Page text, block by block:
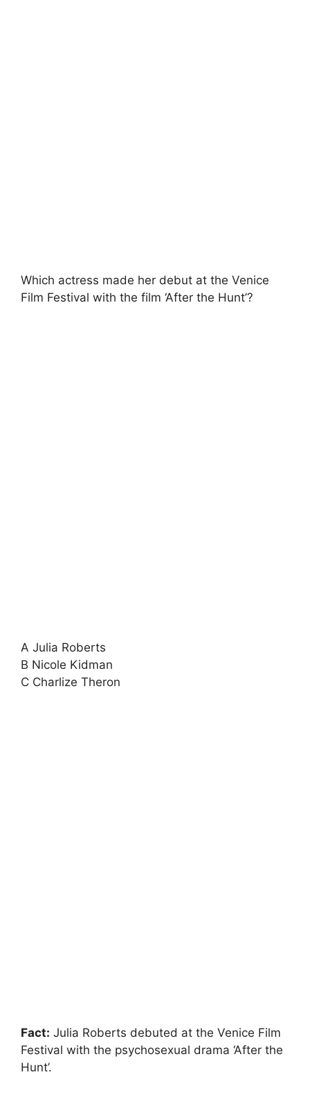
Which actress made her debut at the Venice
Film Festival with the film ‘After the Hunt’?
A Julia Roberts
B Nicole Kidman
C Charlize Theron
Fact: Julia Roberts debuted at the Venice Film
Festival with the psychosexual drama ‘After the
Hunt’.